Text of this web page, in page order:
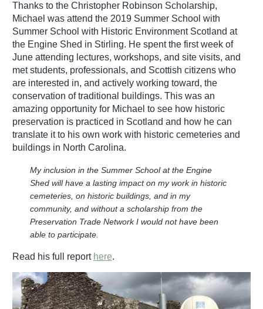
Thanks to the Christopher Robinson Scholarship,
Michael was attend the 2019 Summer School with
Summer School with Historic Environment Scotland at
the Engine Shed in Stirling. He spent the first week of
June attending lectures, workshops, and site visits, and
met students, professionals, and Scottish citizens who
are interested in, and actively working toward, the
conservation of traditional buildings. This was an
amazing opportunity for Michael to see how historic
preservation is practiced in Scotland and how he can
translate it to his own work with historic cemeteries and
buildings in North Carolina.
My inclusion in the Summer School at the Engine
Shed will have a lasting impact on my work in historic
cemeteries, on historic buildings, and in my
community, and without a scholarship from the
Preservation Trade Network I would not have been
able to participate.
Read his full report here.